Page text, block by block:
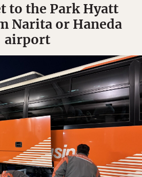
to the Park Hyatt
Narita or Haneda
airport